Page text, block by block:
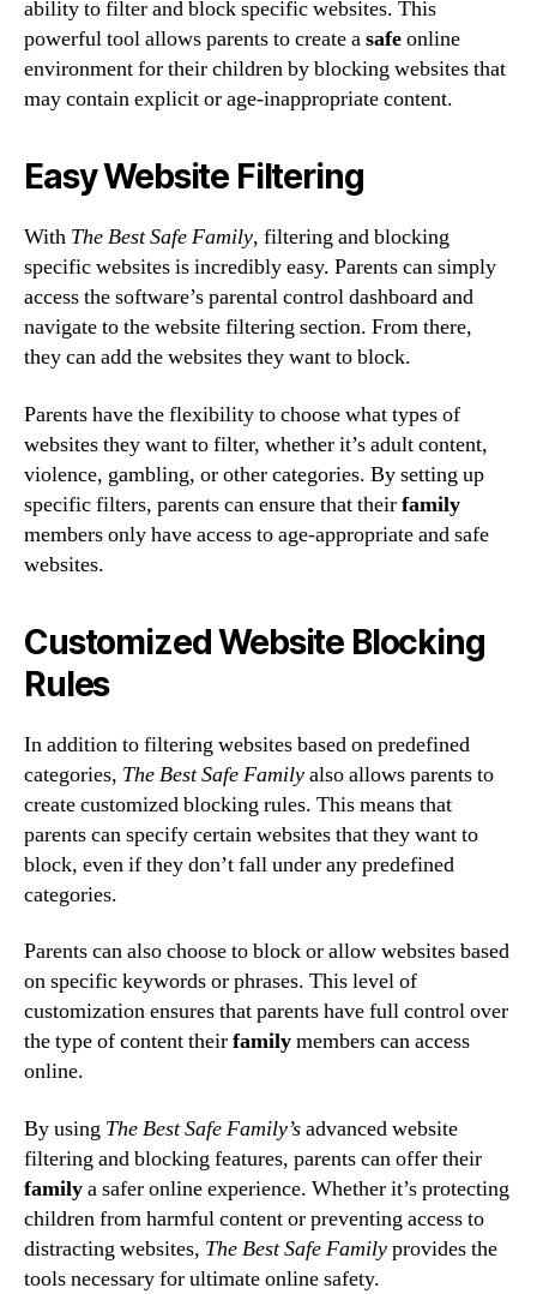
ability to filter and block specific websites. This
powerful tool allows parents to create asafeonline
environment for their children by blocking websites that
may contain explicit or age-inappropriate content.
Easy Website Filtering
With The Best Safe Family, filtering and blocking
specific websites is incredibly easy. Parents can simply
access the software’s parental control dashboard and
navigate to the website filtering section. From there,
they can add the websites they want to block.
Parents have the flexibility to choose what types of
websites they want to filter, whether it’s adult content,
violence, gambling, or other categories. By setting up
specific filters, parents can ensure that theirfamily
members only have access to age-appropriate and safe
websites.
Customized Website Blocking
Rules
In addition to filtering websites based on predefined
categories, The Best Safe Familyalso allows parents to
create customized blocking rules. This means that
parents can specify certain websites that they want to
block, even if they don’t fall under any predefined
categories.
Parents can also choose to block or allow websites based
on specific keywords or phrases. This level of
customization ensures that parents have full control over
the type of content theirfamilymembers can access
online.
By using The Best Safe Family’sadvanced website
filtering and blocking features, parents can offer their
familya safer online experience. Whether it’s protecting
children from harmful content or preventing access to
distracting websites, The Best Safe Familyprovides the
tools necessary for ultimate online safety.